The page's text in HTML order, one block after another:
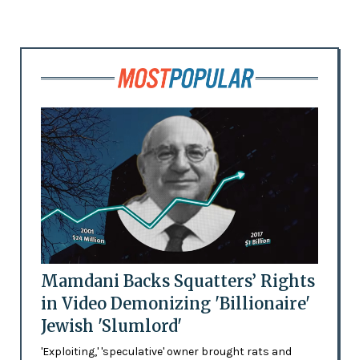
Mamdani Backs Squatters’ Rights
in Video Demonizing 'Billionaire'
Jewish 'Slumlord'
'Exploiting,' 'speculative' owner brought rats and